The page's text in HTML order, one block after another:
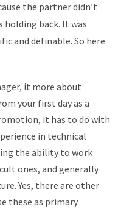
the partner didn’t
holding back. It was
and definable. So here
it more about
your first day as a
it has to do with
in technical
the ability to work
ones, and generally
Yes, there are other
these as primary